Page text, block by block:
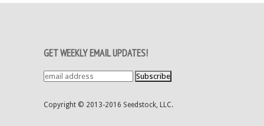
GET WEEKLY EMAIL UPDATES!
Copyright © 2013-2016 Seedstock, LLC.